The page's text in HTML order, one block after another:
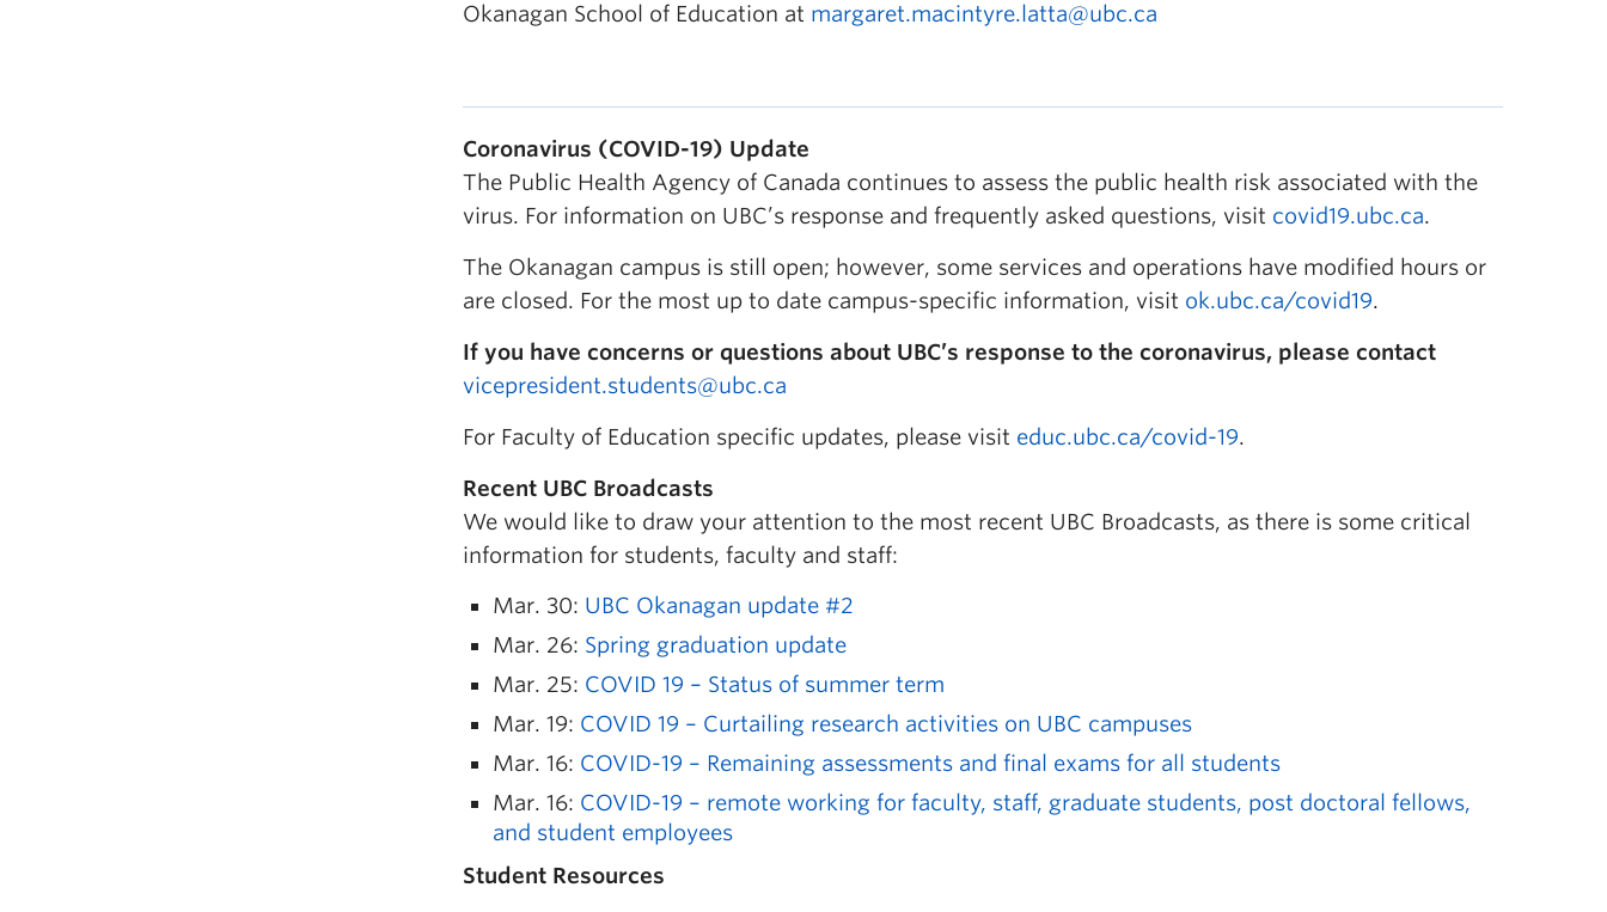
Okanagan School of Education at margaret.macintyre.latta@ubc.ca
Coronavirus (COVID-19) Update
The Public Health Agency of Canada continues to assess the public health risk associated with the
virus. For information on UBC’s response and frequently asked questions, visit covid19.ubc.ca.
The Okanagan campus is still open; however, some services and operations have modified hours or
are closed. For the most up to date campus-specific information, visit ok.ubc.ca/covid19.
If you have concerns or questions about UBC’s response to the coronavirus, please contact
vicepresident.students@ubc.ca
For Faculty of Education specific updates, please visit educ.ubc.ca/covid-19.
Recent UBC Broadcasts
We would like to draw your attention to the most recent UBC Broadcasts, as there is some critical
information for students, faculty and staff:
Mar. 30: UBC Okanagan update #2
Mar. 26: Spring graduation update
Mar. 25: COVID 19 – Status of summer term
Mar. 19: COVID 19 – Curtailing research activities on UBC campuses
Mar. 16: COVID-19 – Remaining assessments and final exams for all students
Mar. 16: COVID-19 – remote working for faculty, staff, graduate students, post doctoral fellows,
and student employees
Student Resources